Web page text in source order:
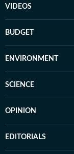
VIDEOS
BUDGET
ENVIRONMENT
SCIENCE
OPINION
EDITORIALS